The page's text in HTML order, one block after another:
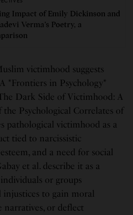
Impact of Emily Dickinson and
Verma’s Poetry, a
victimhood suggests
*Frontiers in Psychology*
Dark Side of Victimhood: A
the Psychological Correlates of
pathological victimhood as a
tied to narcissistic
and a need for social
et al. describe it as a
or groups
injustices to gain moral
narratives, or deflect